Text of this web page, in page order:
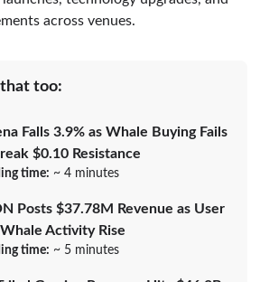
across venues.
too:
Falls 3.9% as Whale Buying Fails
$0.10 Resistance
time: ~ 4 minutes
Posts $37.78M Revenue as User
Activity Rise
time: ~ 5 minutes